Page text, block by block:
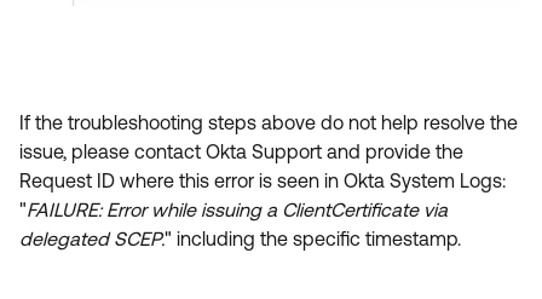
If the troubleshooting steps above do not help resolve the
issue, please contact Okta Support and provide the
Request ID where this error is seen in Okta System Logs:
"FAILURE: Error while issuing a ClientCertificate via
delegated SCEP." including the specific timestamp.